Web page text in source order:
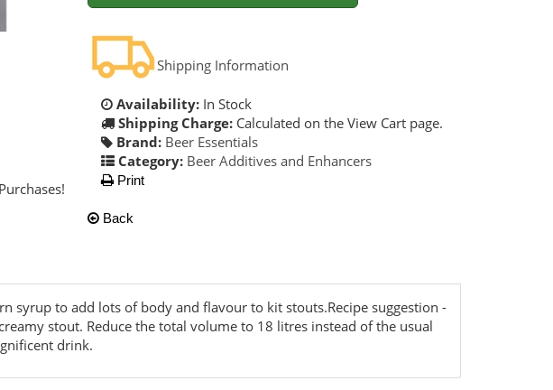
Shipping Information
Availability: In Stock
Shipping Charge: Calculated on the View Cart page.
Brand: Beer Essentials
Category: Beer Additives and Enhancers
Print
Back
syrup to add lots of body and flavour to kit stouts.Recipe suggestion -
stout. Reduce the total volume to 18 litres instead of the usual
drink.